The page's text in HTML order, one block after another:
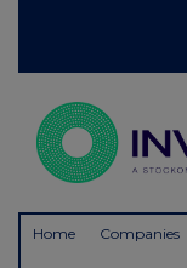
Home Companies